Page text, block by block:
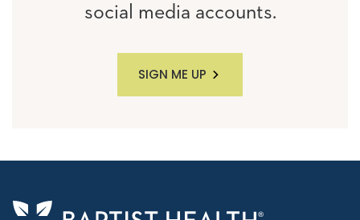
social media accounts.
SIGN ME UP